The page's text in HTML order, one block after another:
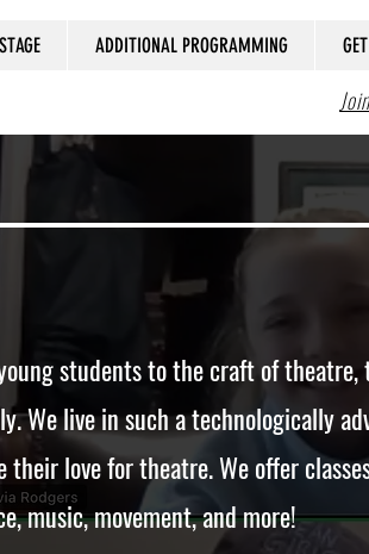
ADDITIONAL PROGRAMMING
students to the craft of
We live in such a technologically
love for theatre. We offer
music, movement, and more!